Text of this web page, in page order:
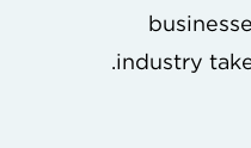
industry